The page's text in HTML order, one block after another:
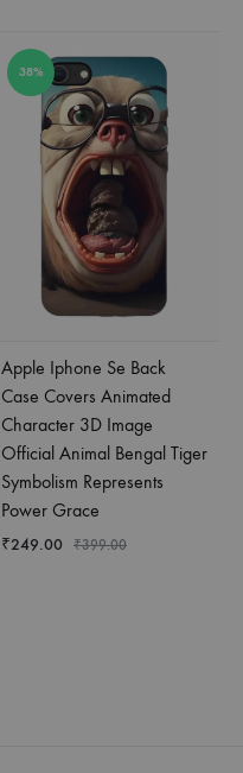
38%
Apple Iphone Se Back
Case Covers Animated
Character 3D Image
Official Animal Bengal Tiger
Symbolism Represents
Power Grace
₹249.00 ₹399.00